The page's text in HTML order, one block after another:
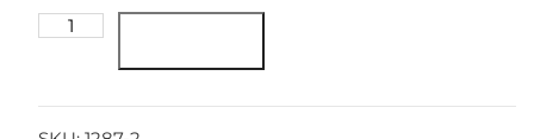
Ultraportable
(White)